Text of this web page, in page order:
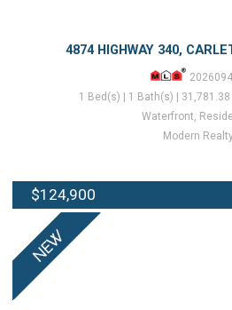
4874 HIGHWAY 340,
1 Bed(s) | 1 Bath(s) |
Waterfront,
Modern
$124,900